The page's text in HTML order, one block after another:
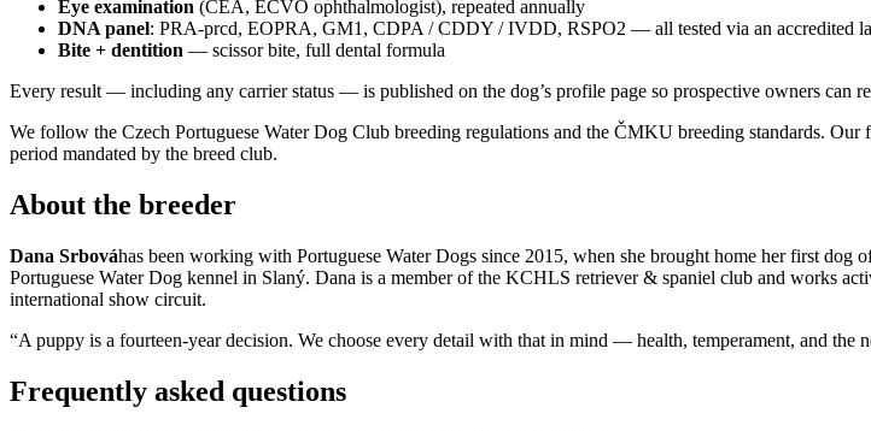
Eye examination (CEA, ECVO ophthalmologist), repeated annually
DNA panel: PRA-prcd, EOPRA, GM1, CDPA / CDDY / IVDD, RSPO2 — all tested via an accredited
Bite + dentition — scissor bite, full dental formula
Every result — including any carrier status — is published on the dog’s profile page so prospective owners can
We follow the Czech Portuguese Water Dog Club breeding regulations and the ČMKU breeding standards.
period mandated by the breed club.
About the breeder
Dana Srbováhas been working with Portuguese Water Dogs since 2015, when she brought home her first
Portuguese Water Dog kennel in Slaný. Dana is a member of the KCHLS retriever & spaniel club and works
international show circuit.
“A puppy is a fourteen-year decision. We choose every detail with that in mind — health, temperament, and the
Frequently asked questions